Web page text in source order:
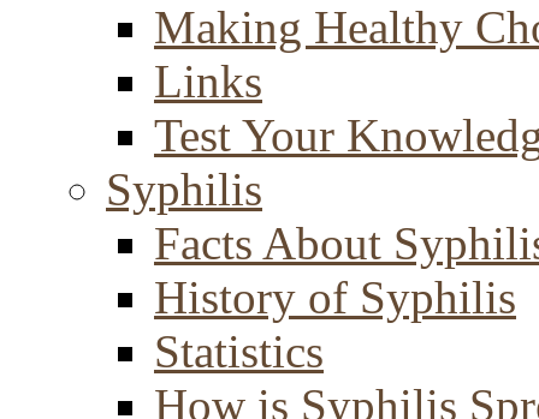
Making Healthy
Links
Test Your
Syphilis
Facts About
History of Syphilis
Statistics
How is Syphilis